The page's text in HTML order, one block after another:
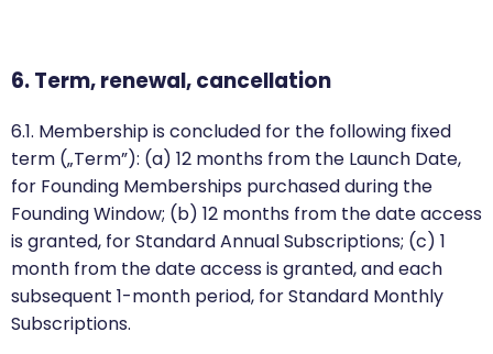
6. Term, renewal, cancellation
6.1. Membership is concluded for the following fixed
term („Term”): (a) 12 months from the Launch Date,
for Founding Memberships purchased during the
Founding Window; (b) 12 months from the date access
is granted, for Standard Annual Subscriptions; (c) 1
month from the date access is granted, and each
subsequent 1-month period, for Standard Monthly
Subscriptions.